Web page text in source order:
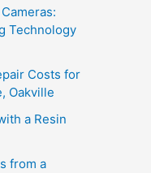
Technology
Costs for
Oakville
a Resin
from a